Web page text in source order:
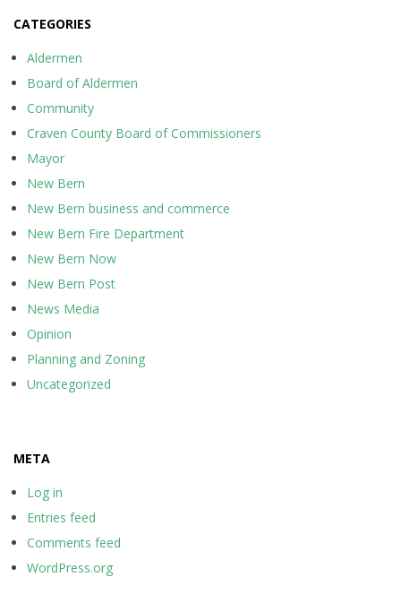
CATEGORIES
Aldermen
Board of Aldermen
Community
Craven County Board of Commissioners
Mayor
New Bern
New Bern business and commerce
New Bern Fire Department
New Bern Now
New Bern Post
News Media
Opinion
Planning and Zoning
Uncategorized
META
Log in
Entries feed
Comments feed
WordPress.org